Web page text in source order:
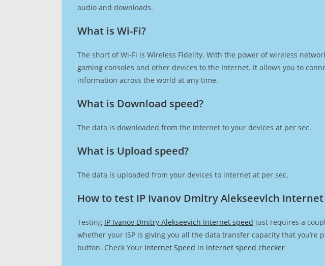
audio and downloads.
What is Wi-Fi?
The short of Wi-Fi is Wireless Fidelity. With the power of wireless
gaming consoles and other devices to the Internet. It allows you to
information across the world at any time.
What is Download speed?​
The data is downloaded from the internet to your devices at per sec.
What is Upload speed?
The data is uploaded from your devices to internet at per sec.
How to test IP Ivanov Dmitry Alekseevich Internet
Testing IP Ivanov Dmitry Alekseevich Internet speed just requires a
whether your ISP is giving you all the data transfer capacity that
button. Check Your Internet Speed in internet speed checker